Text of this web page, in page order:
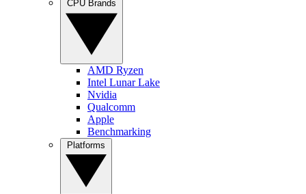
AMD Ryzen
Intel Lunar Lake
Nvidia
Qualcomm
Apple
Benchmarking